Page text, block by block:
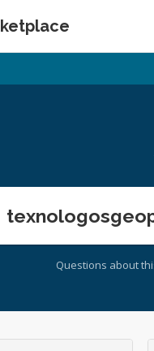
Questions about